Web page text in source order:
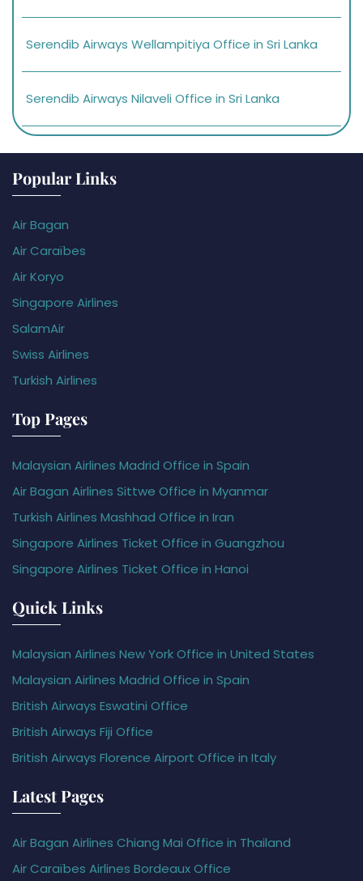
Serendib Airways Wellampitiya Office in Sri Lanka
Serendib Airways Nilaveli Office in Sri Lanka
Popular Links
Air Bagan
Air Caraïbes
Air Koryo
Singapore Airlines
SalamAir
Swiss Airlines
Turkish Airlines
Top Pages
Malaysian Airlines Madrid Office in Spain
Air Bagan Airlines Sittwe Office in Myanmar
Turkish Airlines Mashhad Office in Iran
Singapore Airlines Ticket Office in Guangzhou
Singapore Airlines Ticket Office in Hanoi
Quick Links
Malaysian Airlines New York Office in United States
Malaysian Airlines Madrid Office in Spain
British Airways Eswatini Office
British Airways Fiji Office
British Airways Florence Airport Office in Italy
Latest Pages
Air Bagan Airlines Chiang Mai Office in Thailand
Air Caraïbes Airlines Bordeaux Office